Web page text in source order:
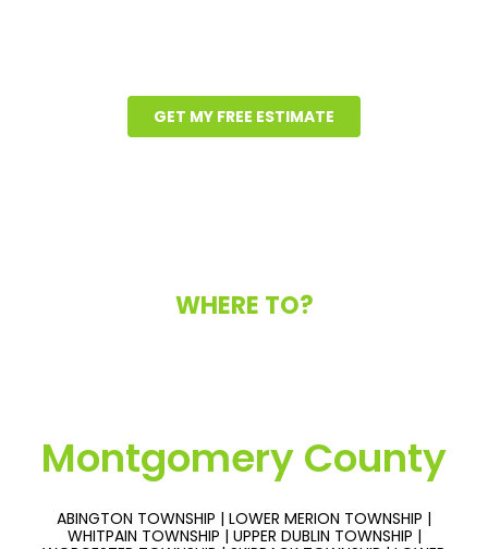
GET MY FREE ESTIMATE
WHERE TO?
Montgomery County
ABINGTON TOWNSHIP | LOWER MERION TOWNSHIP |
WHITPAIN TOWNSHIP | UPPER DUBLIN TOWNSHIP |